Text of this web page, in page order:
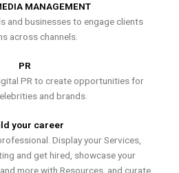
MANAGEMENT
and businesses to engage clients
across channels.
PR
PR to create opportunities for
and brands.
your career
Display your Services,
and get hired, showcase your
more with Resources, and curate